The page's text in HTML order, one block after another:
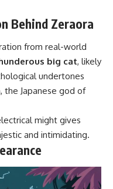
Behind Zeraora
from real-world
big cat, likely
undertones
the Japanese god of
might gives
and intimidating.